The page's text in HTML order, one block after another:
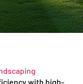
with high-